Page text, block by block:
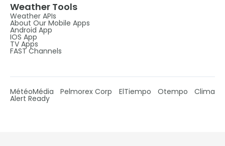
Weather Tools
Weather APIs
About Our Mobile Apps
Android App
IOS App
TV Apps
FAST Channels
MétéoMédia Pelmorex Corp ElTiempo Otempo Clima
Alert Ready